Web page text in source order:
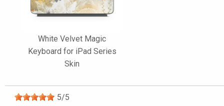
White Velvet Magic
Keyboard for iPad Series
Skin
5/5